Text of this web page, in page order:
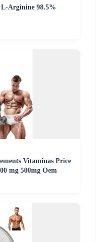
Arginine 98.5%
Vitaminas Price
mg 500mg Oem